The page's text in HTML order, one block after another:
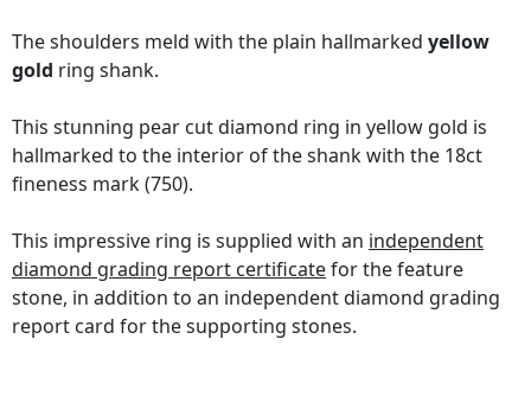
The shoulders meld with the plain hallmarked yellow
gold ring shank.
This stunning pear cut diamond ring in yellow gold is
hallmarked to the interior of the shank with the 18ct
fineness mark (750).
This impressive ring is supplied with an independent
diamond grading report certificatefor the feature
stone, in addition to an independent diamond grading
report card for the supporting stones.